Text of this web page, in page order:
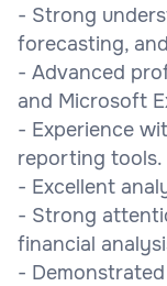
- Strong
forecasting,
- Advanced
and Microsoft
- Experience
reporting tools.
- Excellent
- Strong
financial
-